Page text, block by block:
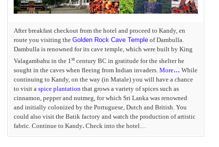
After breakfast checkout from the hotel and proceed to Kandy, en
route you visiting the Golden Rock Cave Temple ofDambulla
Dambulla is renowned for its cave temple, which were built by King
Valagambahu in the 1st century BC in gratitude for the shelter he
sought in the caves when fleeing from Indian invaders. More… While
continuing to Kandy, on the way (in Matale) you will have a chance
to visit a spice plantation that grows a variety of spices such as
cinnamon, pepper and nutmeg, for which Sri Lanka was renowned
and initially colonized by the Portuguese, Dutch and British. You
could also visit the Batik factory and watch the production of artistic
fabric. Continue to Kandy. Check into the hotel…